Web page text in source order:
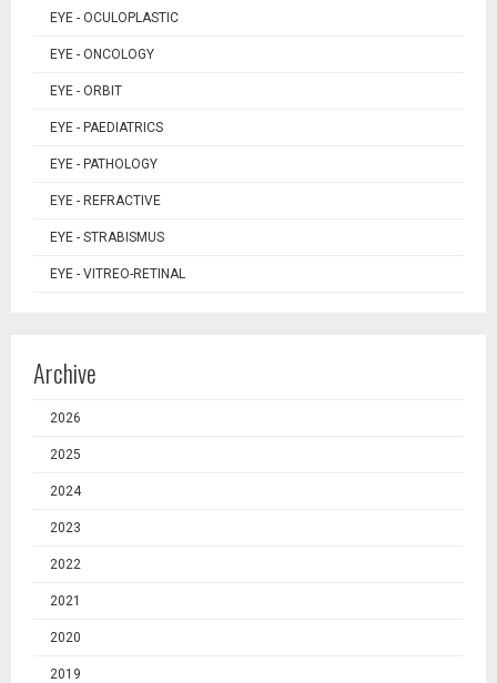
EYE - OCULOPLASTIC
EYE - ONCOLOGY
EYE - ORBIT
EYE - PAEDIATRICS
EYE - PATHOLOGY
EYE - REFRACTIVE
EYE - STRABISMUS
EYE - VITREO-RETINAL
Archive
2026
2025
2024
2023
2022
2021
2020
2019